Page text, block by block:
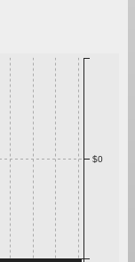
$0